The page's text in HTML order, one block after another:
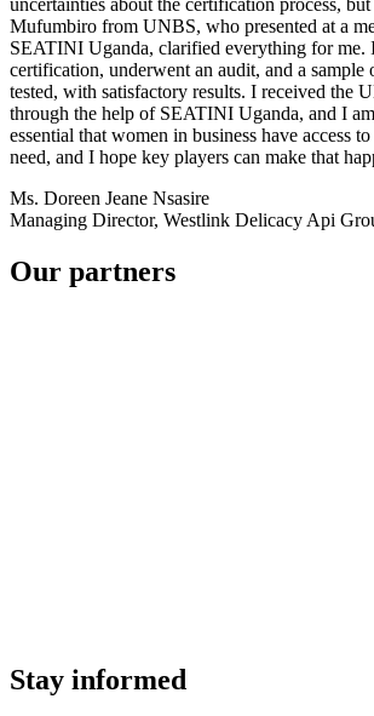
Mufumbiro from UNBS, who presented at a
SEATINI Uganda, clarified everything for me.
certification, underwent an audit, and a sample
tested, with satisfactory results. I received the
through the help of SEATINI Uganda, and I
essential that women in business have access
need, and I hope key players can make that
Ms. Doreen Jeane Nsasire
Managing Director, Westlink Delicacy Api
Our partners
Stay informed